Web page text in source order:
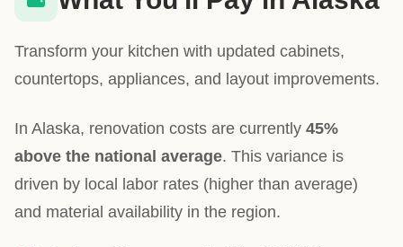
Transform your kitchen with updated cabinets,
countertops, appliances, and layout improvements.
In Alaska, renovation costs are currently 45%
above the national average. This variance is
driven by local labor rates (higher than average)
and material availability in the region.